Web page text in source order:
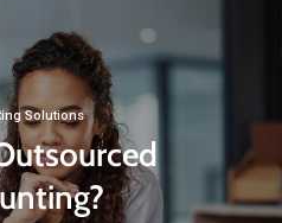
Solutions